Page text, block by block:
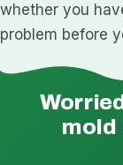
whether you
problem before
mold